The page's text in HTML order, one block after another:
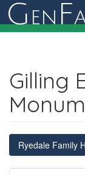
G en F
Gilling
Ryedale Family